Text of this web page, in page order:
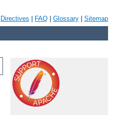
Directives FAQ Glossary Sitemap